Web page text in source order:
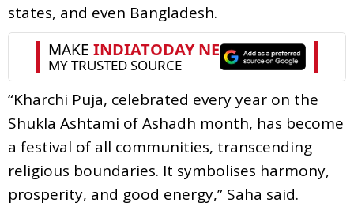
states, and even Bangladesh.
“Kharchi Puja, celebrated every year on the
Shukla Ashtami of Ashadh month, has become
a festival of all communities, transcending
religious boundaries. It symbolises harmony,
prosperity, and good energy,” Saha said.